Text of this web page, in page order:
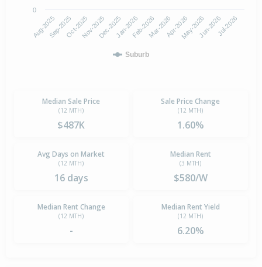
Suburb
Aug-2025Sep-2025Oct-2025Nov-2025Dec-2025Jan-2026Feb-2026Mar-2026Apr-2026May-2026Jun-2026Jul-2026
0
Median Sale Price
(12 MTH)
$487K
Sale Price Change
(12 MTH)
1.60%
Avg Days on Market
(12 MTH)
16 days
Median Rent
(3 MTH)
$580/W
Median Rent Change
(12 MTH)
-
Median Rent Yield
(12 MTH)
6.20%